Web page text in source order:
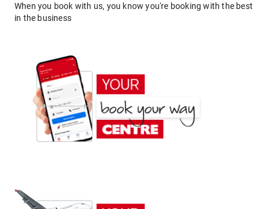
When you book with us, you know you're booking with the best
in the business